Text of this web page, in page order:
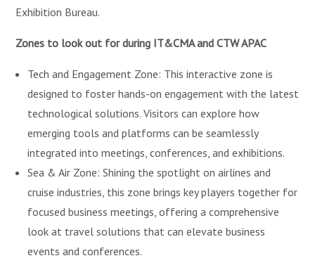
Exhibition Bureau.
Zones to look out for during IT&CMA and CTW APAC
Tech and Engagement Zone: This interactive zone is
designed to foster hands-on engagement with the latest
technological solutions. Visitors can explore how
emerging tools and platforms can be seamlessly
integrated into meetings, conferences, and exhibitions.
Sea & Air Zone: Shining the spotlight on airlines and
cruise industries, this zone brings key players together for
focused business meetings, offering a comprehensive
look at travel solutions that can elevate business
events and conferences.